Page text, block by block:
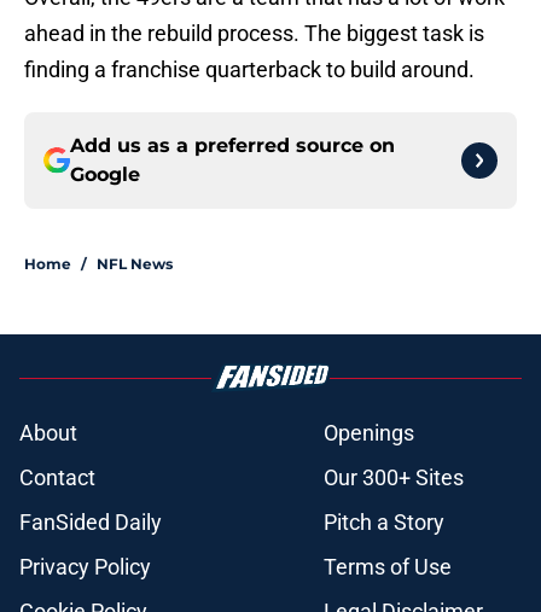
ahead in the rebuild process. The biggest task is
finding a franchise quarterback to build around.
Add us as a preferred source on
Google
Home / NFL News
About
Openings
Contact
Our 300+ Sites
FanSided Daily
Pitch a Story
Privacy Policy
Terms of Use